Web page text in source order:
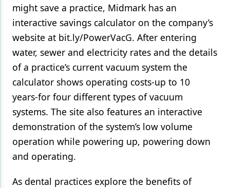
might save a practice, Midmark has an
interactive savings calculator on the company’s
website at bit.ly/PowerVacG. After entering
water, sewer and electricity rates and the details
of a practice’s current vacuum system the
calculator shows operating costs-up to 10
years-for four different types of vacuum
systems. The site also features an interactive
demonstration of the system’s low volume
operation while powering up, powering down
and operating.
As dental practices explore the benefits of